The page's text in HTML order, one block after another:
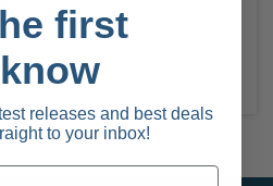
first
releases and best deals
to your inbox!